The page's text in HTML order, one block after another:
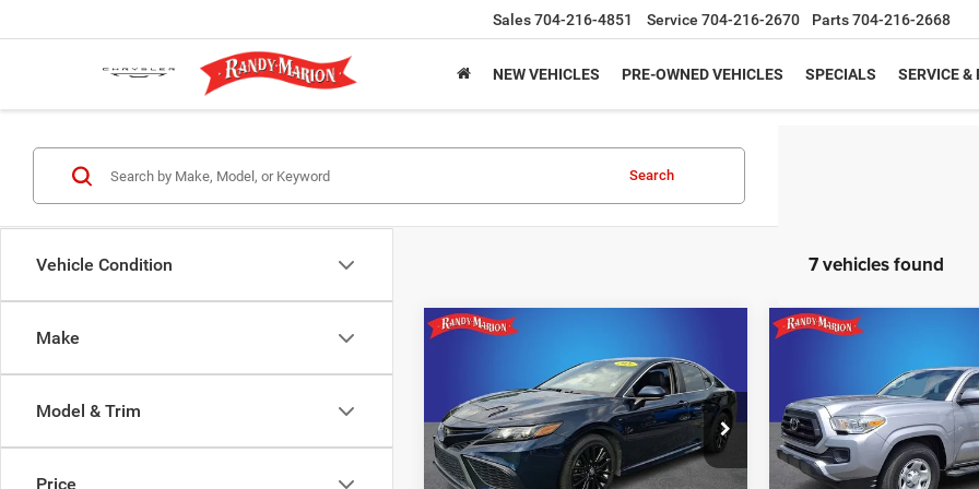
Sales704-216-4851 Service 704-216-2670 Parts704-216-2668
NEW VEHICLES PRE-OWNED VEHICLES SPECIALS SERVICE &
Vehicle Condition
Make
Model & Trim
Price
Search
7 vehicles found
Toyota CamrySE
Price Drop
Randy Marion Hickory
VIN:4T1G11AK7MU481781Stock:59971HA
$20,665
KING OF PRICE
More
UNLOCK E-PRICE
Compare Vehicle
Toyota Tacoma
Price Drop
Randy Marion Chevrolet
VIN:5TFAX5GN1MX190807
KING OF
More
UNLOCK E-
Compare Vehicle